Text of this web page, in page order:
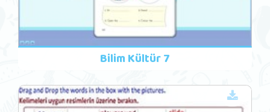
Bilim Kültür 7